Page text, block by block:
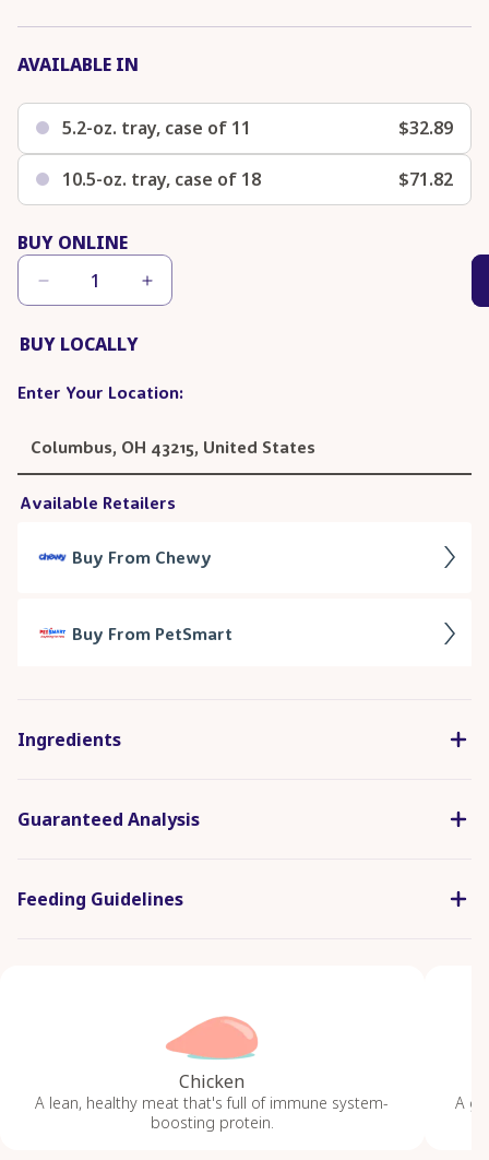
AVAILABLE IN
5.2-oz. tray, case of 11 $32.89
10.5-oz. tray, case of 18 $71.82
BUY ONLINE
Decrease
quantity
Chicken
Wet
Increase
quantity
Wet
BUY LOCALLY
Ingredients
Guaranteed Analysis
Feeding Guidelines
Chicken
A lean, healthy meat that's full of immune system-
boosting protein.
A